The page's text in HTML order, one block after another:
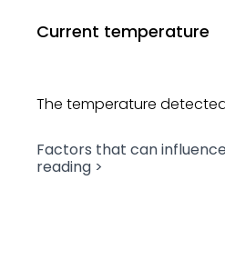
Current temperature
The temperature
Factors that can
reading >